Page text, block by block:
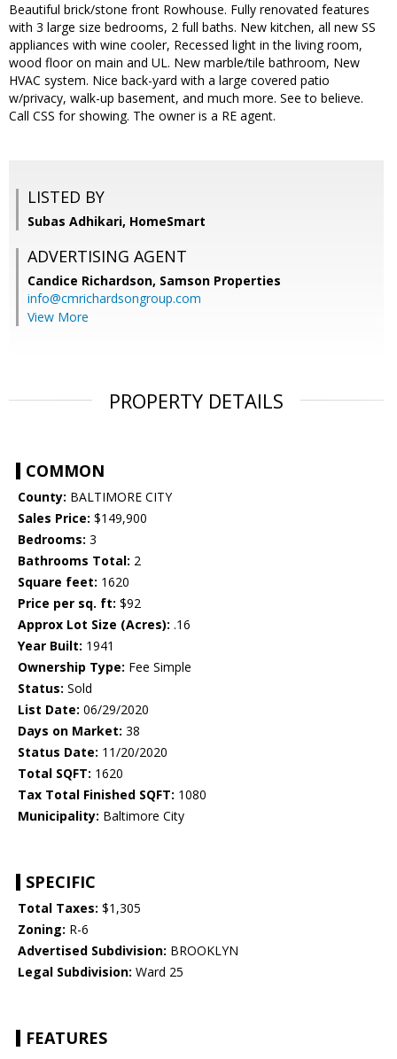
Beautiful brick/stone front Rowhouse. Fully renovated features
with 3 large size bedrooms, 2 full baths. New kitchen, all new SS
appliances with wine cooler, Recessed light in the living room,
wood floor on main and UL. New marble/tile bathroom, New
HVAC system. Nice back-yard with a large covered patio
w/privacy, walk-up basement, and much more. See to believe.
Call CSS for showing. The owner is a RE agent.
LISTED BY
Subas Adhikari, HomeSmart
ADVERTISING AGENT
Candice Richardson, Samson Properties
info@cmrichardsongroup.com
View More
PROPERTY DETAILS
COMMON
County: BALTIMORE CITY
Sales Price: $149,900
Bedrooms: 3
Bathrooms Total: 2
Square feet: 1620
Price per sq. ft: $92
Approx Lot Size (Acres): .16
Year Built: 1941
Ownership Type: Fee Simple
Status: Sold
List Date: 06/29/2020
Days on Market: 38
Status Date: 11/20/2020
Total SQFT: 1620
Tax Total Finished SQFT: 1080
Municipality: Baltimore City
SPECIFIC
Total Taxes: $1,305
Zoning: R-6
Advertised Subdivision: BROOKLYN
Legal Subdivision: Ward 25
FEATURES